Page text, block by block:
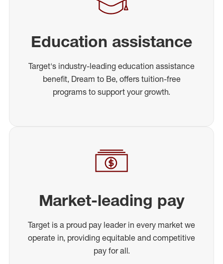
Education assistance
Target's industry-leading education assistance
benefit, Dream to Be, offers tuition-free
programs to support your growth.
Market-leading pay
Target is a proud pay leader in every market we
operate in, providing equitable and competitive
pay for all.